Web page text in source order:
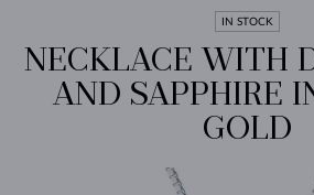
IN STOCK
NECKLACE WITH
AND SAPPHIRE
GOLD